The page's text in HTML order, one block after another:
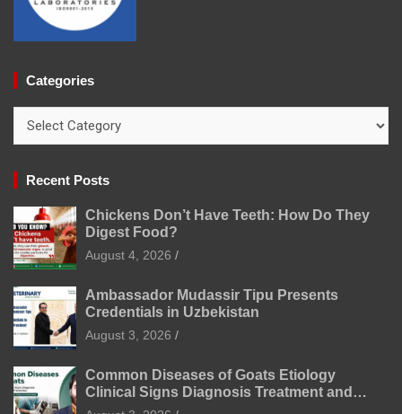
Categories
Recent Posts
Chickens Don’t Have Teeth: How Do They
Digest Food?
August 4, 2026
Ambassador Mudassir Tipu Presents
Credentials in Uzbekistan
August 3, 2026
Common Diseases of Goats Etiology
Clinical Signs Diagnosis Treatment and
Prevention